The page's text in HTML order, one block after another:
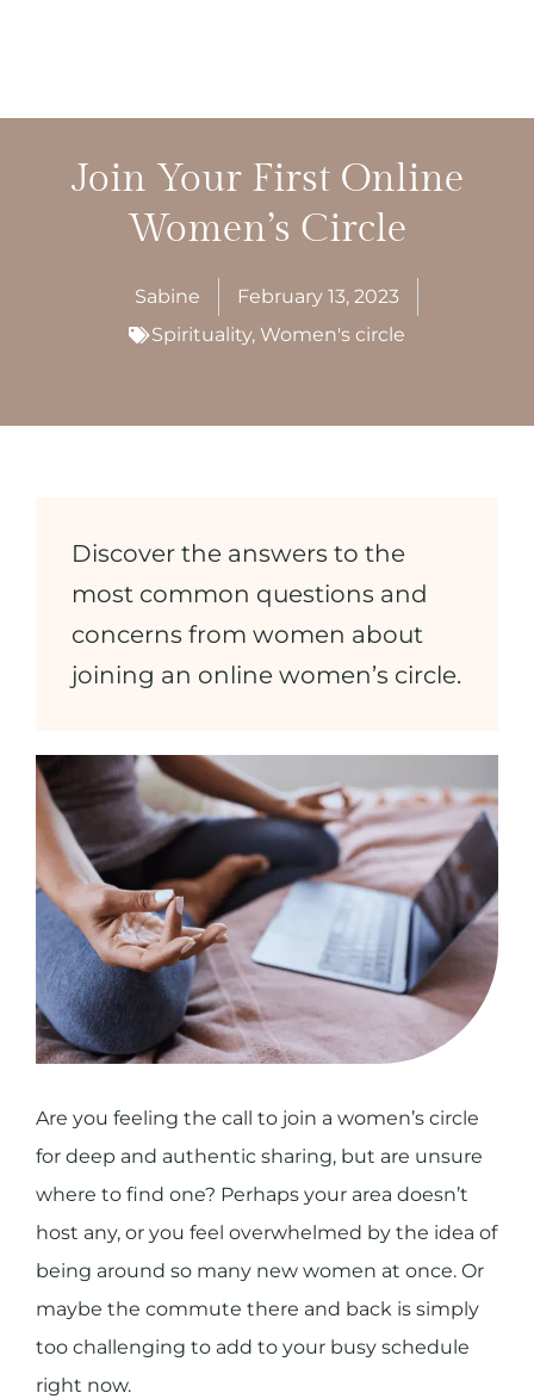
Join Your First Online
Women’s Circle
Sabine
February 13, 2023
Spirituality, Women's circle
Discover the answers to the
most common questions and
concerns from women about
joining an online women’s circle.
Are you feeling the call to join a women’s circle
for deep and authentic sharing, but are unsure
where to find one? Perhaps your area doesn’t
host any, or you feel overwhelmed by the idea of
being around so many new women at once. Or
maybe the commute there and back is simply
too challenging to add to your busy schedule
right now.